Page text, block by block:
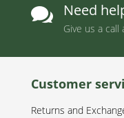
 Need
Give us a call
Customer
Returns and